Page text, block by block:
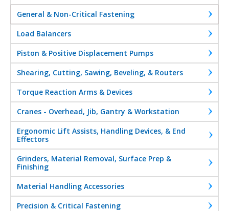
General & Non-Critical Fastening
Load Balancers
Piston & Positive Displacement Pumps
Shearing, Cutting, Sawing, Beveling, & Routers
Torque Reaction Arms & Devices
Cranes - Overhead, Jib, Gantry & Workstation
Ergonomic Lift Assists, Handling Devices, & End
Effectors
Grinders, Material Removal, Surface Prep &
Finishing
Material Handling Accessories
Precision & Critical Fastening